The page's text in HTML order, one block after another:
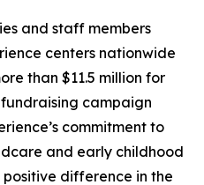
and staff members
centers nationwide
than $11.5 million for
campaign
commitment to
and early childhood
difference in the